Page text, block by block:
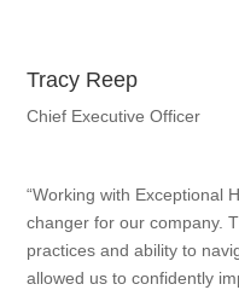
Tracy Reep
Chief Executive Officer
“Working with Exceptional
changer for our company.
practices and ability to
allowed us to confidently